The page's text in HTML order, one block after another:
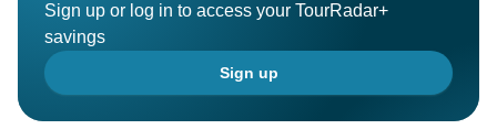
Sign up or log in to access your TourRadar+
savings
Sign up